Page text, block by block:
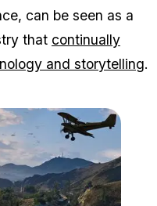
can be seen as a
that continually
and storytelling.